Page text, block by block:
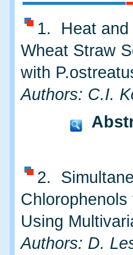
1. Heat and
Wheat Straw
with
Authors: C.I.
2.
Using
Authors: D.